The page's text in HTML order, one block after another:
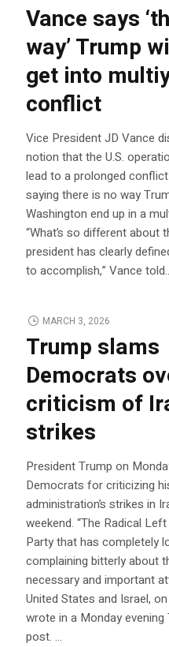
Vance says
way’ Trump
get into
conflict
Vice President JD Vance
notion that the U.S.
lead to a prolonged
saying there is no way
Washington end up in a
“What’s so different about
president has clearly
to accomplish,” Vance
MARCH 3, 2026
Trump slams
Democrats
criticism of
strikes
President Trump on
Democrats for criticizing
administration’s strikes in
weekend. “The Radical
Party that has completely
complaining bitterly about
necessary and important
United States and Israel,
wrote in a Monday evening
post. …